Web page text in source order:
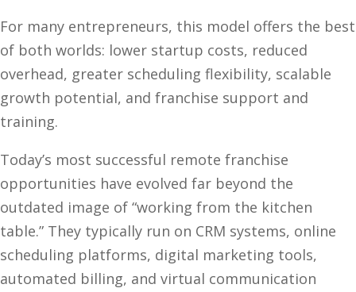
For many entrepreneurs, this model offers the best
of both worlds: lower startup costs, reduced
overhead, greater scheduling flexibility, scalable
growth potential, and franchise support and
training.
Today’s most successful remote franchise
opportunities have evolved far beyond the
outdated image of “working from the kitchen
table.” They typically run on CRM systems, online
scheduling platforms, digital marketing tools,
automated billing, and virtual communication